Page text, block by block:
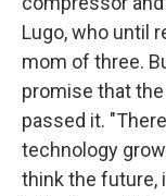
Lugo, who until
mom of three.
promise that
passed it.
technology
think the future,